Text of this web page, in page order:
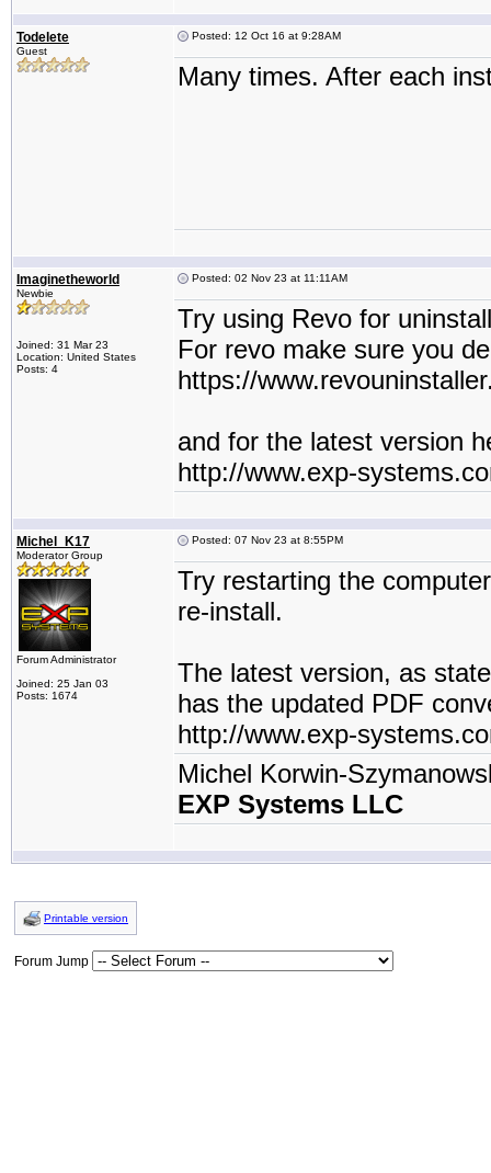
Todelete
Guest
Posted: 12 Oct 16 at 9:28AM
Many times. After each
Imaginetheworld
Newbie
Joined: 31 Mar 23
Location: United States
Posts: 4
Posted: 02 Nov 23 at 11:11AM
Try using Revo for
For revo make sure you
https://
and for the latest version
http://www.exp-
Michel_K17
Moderator Group
Forum Administrator
Joined: 25 Jan 03
Posts: 1674
Posted: 07 Nov 23 at 8:55PM
Try restarting the
re-install.
The latest version, as
has the updated PDF
http://www.exp-
Michel Korwin-
EXP Systems LLC
Printable version
Forum Jump